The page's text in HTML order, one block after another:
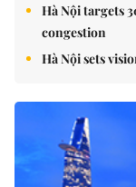
Hà Nội targets
congestion
Hà Nội sets